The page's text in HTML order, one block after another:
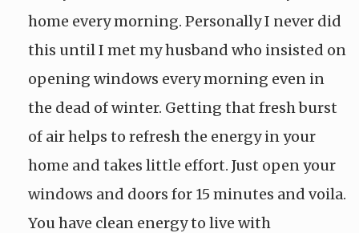
home every morning. Personally I never did
this until I met my husband who insisted on
opening windows every morning even in
the dead of winter. Getting that fresh burst
of air helps to refresh the energy in your
home and takes little effort. Just open your
windows and doors for 15 minutes and voila.
You have clean energy to live with